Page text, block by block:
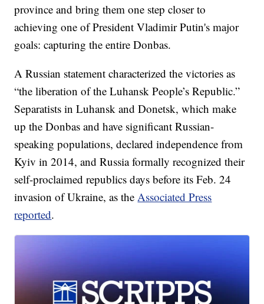
province and bring them one step closer to
achieving one of President Vladimir Putin's major
goals: capturing the entire Donbas.
A Russian statement characterized the victories as
“the liberation of the Luhansk People’s Republic.”
Separatists in Luhansk and Donetsk, which make
up the Donbas and have significant Russian-
speaking populations, declared independence from
Kyiv in 2014, and Russia formally recognized their
self-proclaimed republics days before its Feb. 24
invasion of Ukraine, as theAssociated Press
reported.